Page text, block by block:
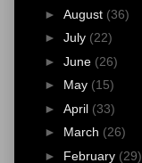
► August (36)
► July (22)
► June (26)
► May (15)
► April (33)
► March (26)
► February (29)